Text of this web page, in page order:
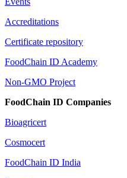
Accreditations
Certificate repository
FoodChain ID Academy
Non-GMO Project
FoodChain ID Companies
Bioagricert
Cosmocert
FoodChain ID India